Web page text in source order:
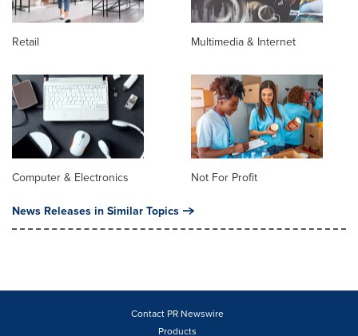
Retail Multimedia & Internet
Computer & Electronics Not For Profit
News Releases in Similar Topics
Contact PR Newswire
Products